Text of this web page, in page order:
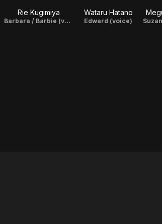
Rie Kugimiya
Barbara / Barbie (voice)
Wataru Hatano
Edward (voice)